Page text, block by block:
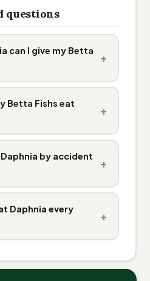
questions
can I give my Betta
+
Betta Fishs eat
+
by accident
+
Daphnia every
+